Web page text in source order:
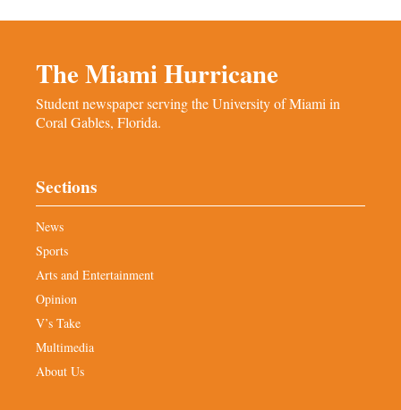
The Miami Hurricane
Student newspaper serving the University of Miami in
Coral Gables, Florida.
Sections
News
Sports
Arts and Entertainment
Opinion
V’s Take
Multimedia
About Us